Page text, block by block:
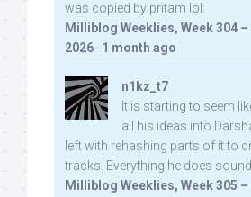
was copied by pritam lol:
Milliblog Weeklies, Week 304 –
2026 · 1 month ago
n1kz_t7
It is starting to seem
all his ideas into
left with rehashing parts of it to
tracks. Everything he does
Milliblog Weeklies, Week 305 –